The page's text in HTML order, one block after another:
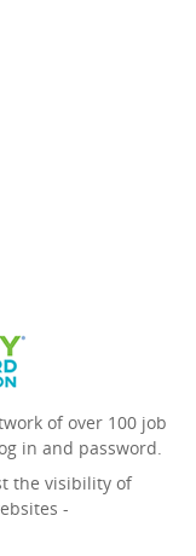
of over 100 job
in and password.
the visibility of
-